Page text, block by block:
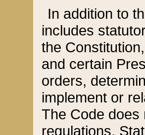
In addition to
includes
the
and certain
orders,
implement or
The Code does
regulations,